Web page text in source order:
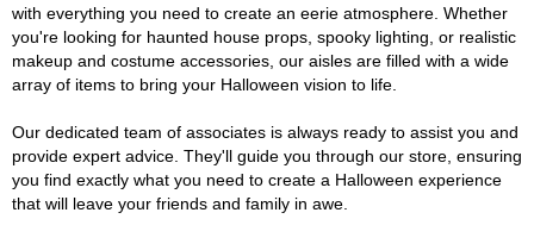
with everything you need to create an eerie atmosphere. Whether
you're looking for haunted house props, spooky lighting, or realistic
makeup and costume accessories, our aisles are filled with a wide
array of items to bring your Halloween vision to life.
Our dedicated team of associates is always ready to assist you and
provide expert advice. They'll guide you through our store, ensuring
you find exactly what you need to create a Halloween experience
that will leave your friends and family in awe.